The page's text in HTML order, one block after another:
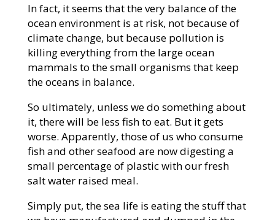
In fact, it seems that the very balance of the
ocean environment is at risk, not because of
climate change, but because pollution is
killing everything from the large ocean
mammals to the small organisms that keep
the oceans in balance.
So ultimately, unless we do something about
it, there will be less fish to eat. But it gets
worse. Apparently, those of us who consume
fish and other seafood are now digesting a
small percentage of plastic with our fresh
salt water raised meal.
Simply put, the sea life is eating the stuff that